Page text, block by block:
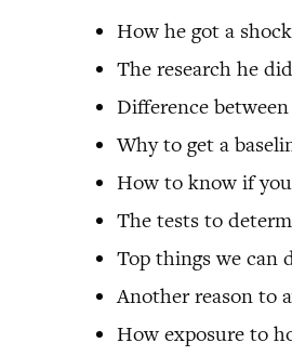
How he got a
The research he
Difference
Why to get a
How to know if
The tests to
Top things we can
Another reason to
How exposure to